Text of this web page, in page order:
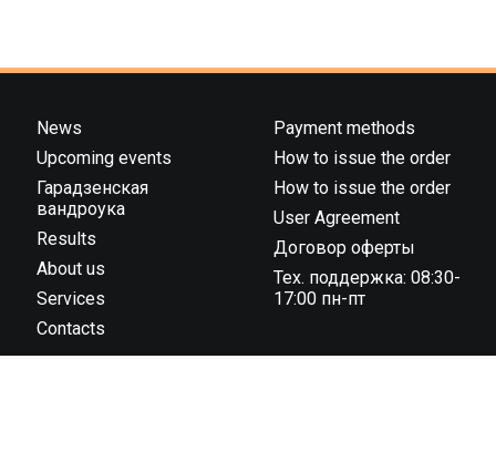
News
Upcoming events
Гарадзенская
вандроука
Results
About us
Services
Contacts
Payment methods
How to issue the order
How to issue the order
User Agreement
Договор оферты
Тех. поддержка: 08:30-
17:00 пн-пт